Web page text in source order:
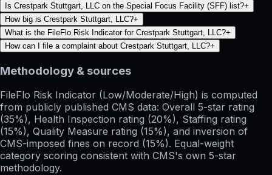
Is Crestpark Stuttgart, LLC on the Special Focus Facility (SFF) list?+
How big is Crestpark Stuttgart, LLC?+
What is the FileFlo Risk Indicator for Crestpark Stuttgart, LLC?+
How can I file a complaint about Crestpark Stuttgart, LLC?+
Methodology & sources
FileFlo Risk Indicator (Low/Moderate/High) is computed
from publicly published CMS data: Overall 5-star rating
(35%), Health Inspection rating (20%), Staffing rating
(15%), Quality Measure rating (15%), and inversion of
CMS-imposed fines on record (15%). Equal-weight
category scoring consistent with CMS's own 5-star
methodology.